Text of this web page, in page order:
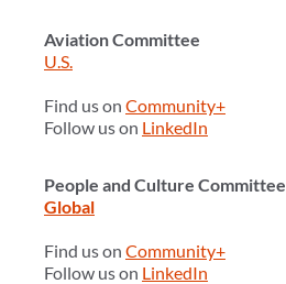
Aviation Committee
U.S.
Find us on Community+
Follow us on LinkedIn
People and Culture Committee
Global
Find us on Community+
Follow us on LinkedIn